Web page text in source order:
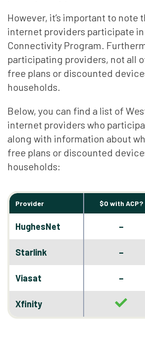
However, it’s important to note
internet providers participate
Connectivity Program.
participating providers, not all
free plans or discounted
households.
Below, you can find a list of
internet providers who
along with information about
free plans or discounted
households:
Provider $0 with ACP?
HughesNet –
Starlink –
Viasat –
Xfinity